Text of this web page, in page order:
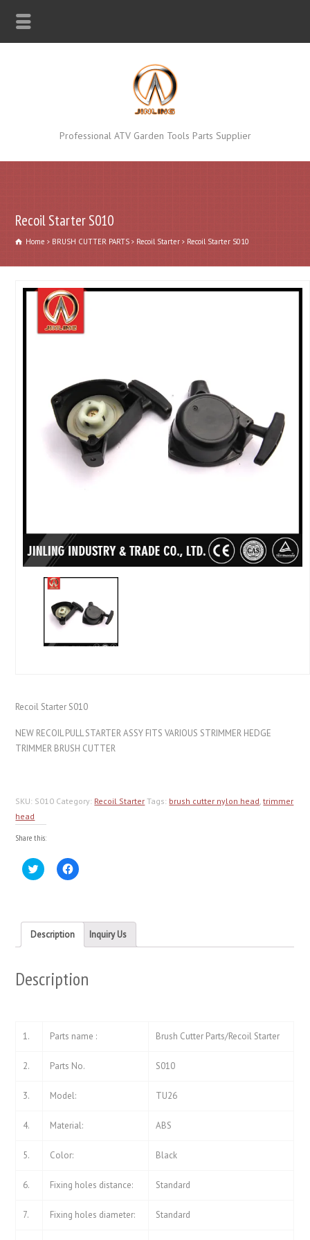
Professional ATV Garden Tools Parts Supplier
Recoil Starter S010
Home BRUSH CUTTER PARTS Recoil Starter Recoil Starter S010
Recoil Starter S010
NEW RECOIL PULL STARTER ASSY FITS VARIOUS STRIMMER HEDGE
TRIMMER BRUSH CUTTER
SKU: S010 Category: Recoil Starter Tags: brush cutter nylon head,trimmer
head
Share this:
Click
to
in
new
window)
Click
to
in
new
window)
Description Inquiry Us
Description
1. Parts name : Brush Cutter Parts/Recoil Starter
2. Parts No. S010
3. Model: TU26
4. Material: ABS
5. Color: Black
6. Fixing holes distance: Standard
7. Fixing holes diameter: Standard